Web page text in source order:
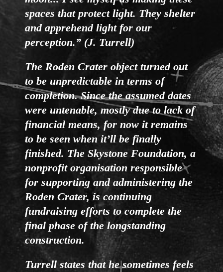
spaces that protect light. They shelter
and apprehend light for our
perception.” (J. Turrell)
The Roden Crater object turned out
to be unpredictable in terms of
completion. Since the assumed dates
were untenable, mostly due to lack of
financial means, for now it remains
to be seen when it’ll be finally
finished. The Skystone Foundation, a
nonprofit organisation responsible
for supporting and administering the
Roden Crater, is continuing
fundraising efforts to complete the
final phase of the longstanding
construction.
Turrell states that he sometimes feels